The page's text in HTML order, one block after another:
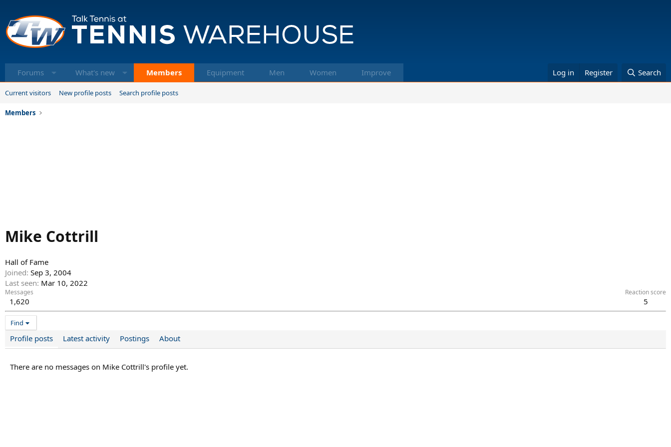
Forums What's new Members Equipment Men Women Improve Log in Register Search
Current visitors New profile posts Search profile posts
Members
Mike Cottrill
Hall of Fame
Joined Sep 3, 2004
Last seen Mar 10, 2022
Messages
1,620
Reaction score
5
Find
Profile posts Latest activity Postings About
There are no messages on Mike Cottrill's profile yet.